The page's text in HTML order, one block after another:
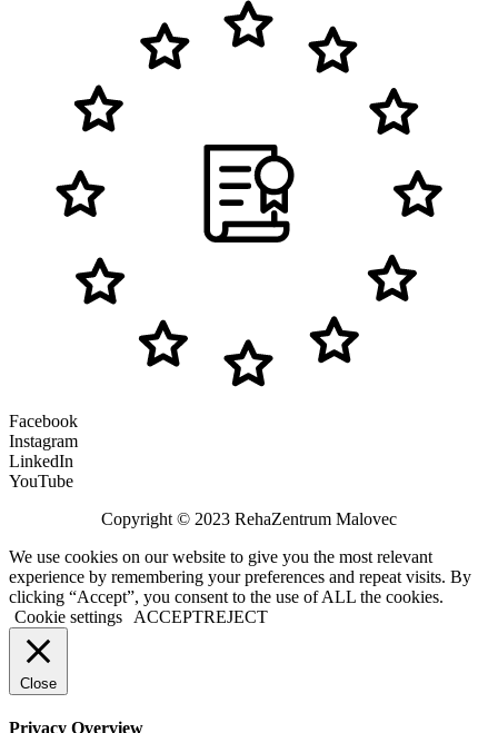
Facebook
Instagram
LinkedIn
YouTube
Copyright © 2023 RehaZentrum Malovec
We use cookies on our website to give you the most relevant
experience by remembering your preferences and repeat visits. By
clicking “Accept”, you consent to the use of ALL the cookies.
Cookie settings
ACCEPTREJECT
Close
Privacy Overview